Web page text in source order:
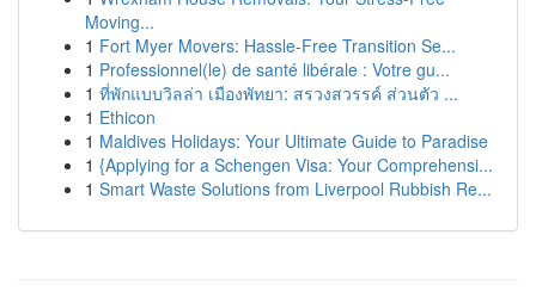
Moving...
1 Fort Myer Movers: Hassle-Free Transition Se...
1 Professionnel(le) de santé libérale : Votre gu...
1 ที่พักแบบวิลล่า เมืองพัทยา: สรวงสวรรค์ ส่วนตัว ...
1 Ethicon
1 Maldives Holidays: Your Ultimate Guide to Paradise
1 {Applying for a Schengen Visa: Your Comprehensi...
1 Smart Waste Solutions from Liverpool Rubbish Re...